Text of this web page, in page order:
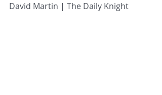
David Martin | The Daily Knight